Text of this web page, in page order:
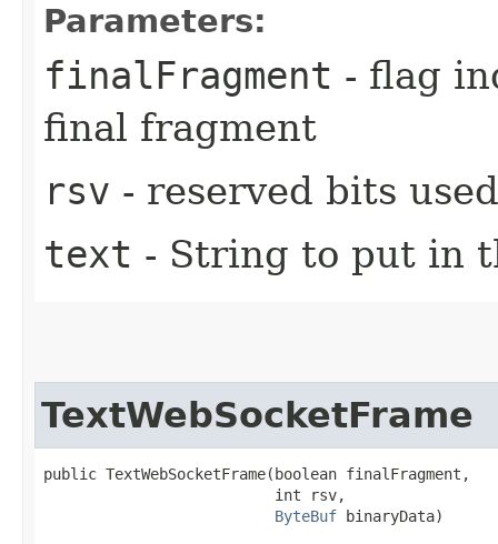
Parameters:
finalFragment - flag
final fragment
rsv - reserved bits
text - String to put in
TextWebSocketFrame
public TextWebSocketFrame​(boolean finalFragment,
                          int rsv,
ByteBuf binaryData)